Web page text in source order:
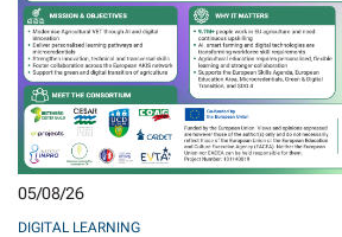
05/08/26
DIGITAL LEARNING